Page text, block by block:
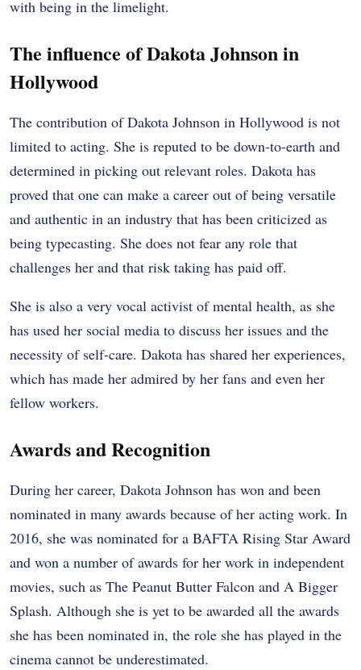
with being in the limelight.
The influence of Dakota Johnson in
Hollywood
The contribution of Dakota Johnson in Hollywood is not
limited to acting. She is reputed to be down-to-earth and
determined in picking out relevant roles. Dakota has
proved that one can make a career out of being versatile
and authentic in an industry that has been criticized as
being typecasting. She does not fear any role that
challenges her and that risk taking has paid off.
She is also a very vocal activist of mental health, as she
has used her social media to discuss her issues and the
necessity of self-care. Dakota has shared her experiences,
which has made her admired by her fans and even her
fellow workers.
Awards and Recognition
During her career, Dakota Johnson has won and been
nominated in many awards because of her acting work. In
2016, she was nominated for a BAFTA Rising Star Award
and won a number of awards for her work in independent
movies, such as The Peanut Butter Falcon and A Bigger
Splash. Although she is yet to be awarded all the awards
she has been nominated in, the role she has played in the
cinema cannot be underestimated.